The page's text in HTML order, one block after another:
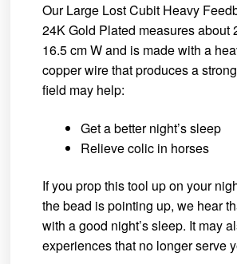
Our Large Lost Cubit Heavy
24K Gold Plated measures about
16.5 cm W and is made with a
copper wire that produces a
field may help:
Get a better night’s sleep
Relieve colic in horses
If you prop this tool up on your
the bead is pointing up, we hear
with a good night’s sleep. It may
experiences that no longer serve